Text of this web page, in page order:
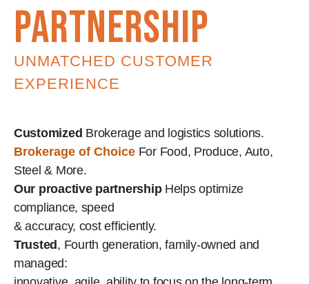
partnership
UNMATCHED CUSTOMER
EXPERIENCE
Customized Brokerage and logistics solutions.
Brokerage of Choice For Food, Produce, Auto,
Steel & More.
Our proactive partnershipHelps optimize
compliance, speed
& accuracy, cost efficiently.
Trusted, Fourth generation, family-owned and
managed: